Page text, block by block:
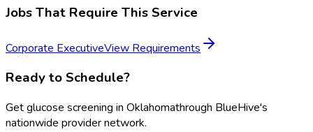
Jobs That Require This Service
Corporate ExecutiveView Requirements
Ready to Schedule?
Getglucose screening in Oklahomathrough BlueHive's
nationwide provider network.